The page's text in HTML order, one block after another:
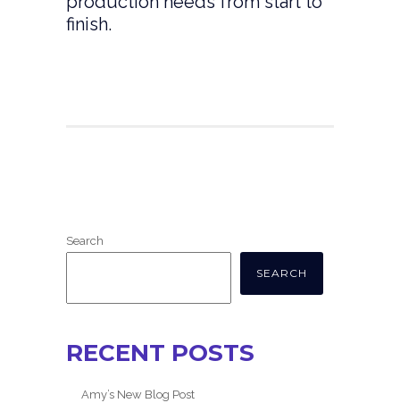
finish.
Search
SEARCH
RECENT POSTS
Amy’s New Blog Post